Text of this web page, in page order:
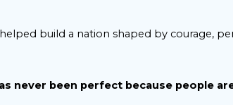
build a nation shaped by courage,
never been perfect because people